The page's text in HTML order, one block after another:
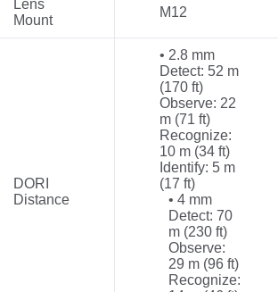
Lens
Mount
M12
DORI
Distance
• 2.8 mm
Detect: 52 m
(170 ft)
Observe: 22
m (71 ft)
Recognize:
10 m (34 ft)
Identify: 5 m
(17 ft)
• 4 mm
Detect: 70
m (230 ft)
Observe:
29 m (96 ft)
Recognize: